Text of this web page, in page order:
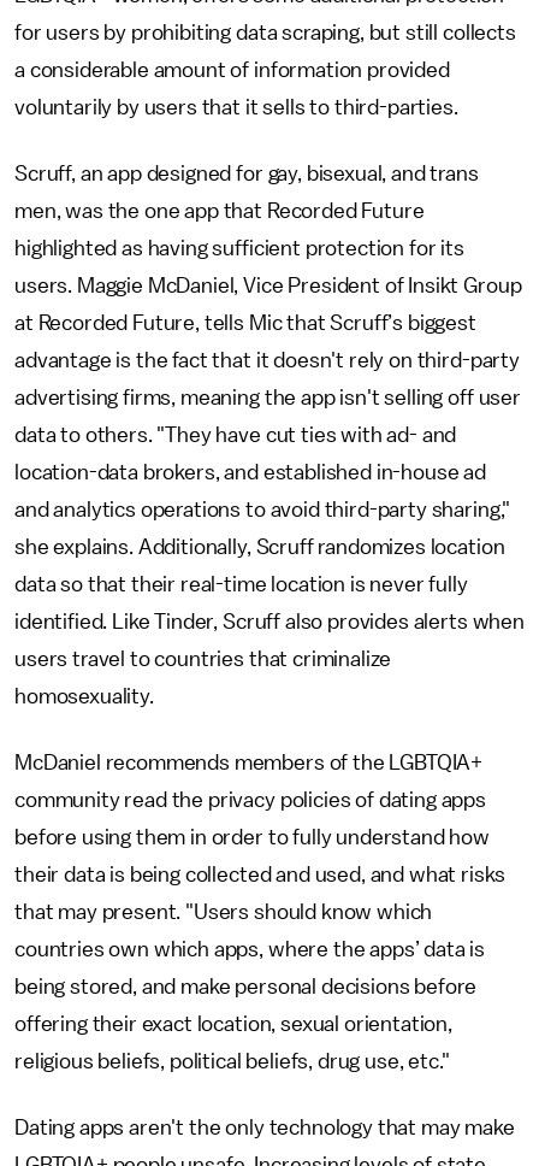
for users by prohibiting data scraping, but still collects
a considerable amount of information provided
voluntarily by users that it sells to third-parties.
Scruff, an app designed for gay, bisexual, and trans
men, was the one app that Recorded Future
highlighted as having sufficient protection for its
users. Maggie McDaniel, Vice President of Insikt Group
at Recorded Future, tells Mic that Scruff’s biggest
advantage is the fact that it doesn't rely on third-party
advertising firms, meaning the app isn't selling off user
data to others. "They have cut ties with ad- and
location-data brokers, and established in-house ad
and analytics operations to avoid third-party sharing,"
she explains. Additionally, Scruff randomizes location
data so that their real-time location is never fully
identified. Like Tinder, Scruff also provides alerts when
users travel to countries that criminalize
homosexuality.
McDaniel recommends members of the LGBTQIA+
community read the privacy policies of dating apps
before using them in order to fully understand how
their data is being collected and used, and what risks
that may present. "Users should know which
countries own which apps, where the apps’ data is
being stored, and make personal decisions before
offering their exact location, sexual orientation,
religious beliefs, political beliefs, drug use, etc."
Dating apps aren't the only technology that may make